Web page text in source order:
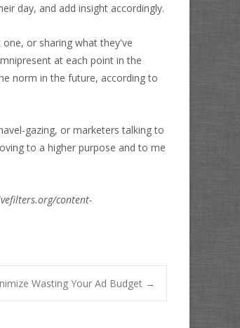
day, and add insight accordingly.
or sharing what they've
at each point in the
norm in the future, according to
gazing, or marketers talking to
to a higher purpose and to me
content-
Wasting Your Ad Budget →